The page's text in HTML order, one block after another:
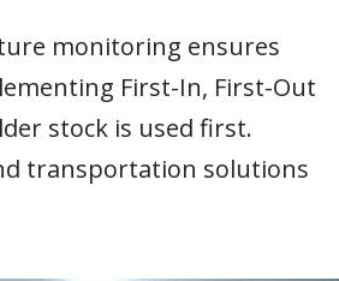
monitoring ensures
First-In, First-Out
stock is used first.
transportation solutions